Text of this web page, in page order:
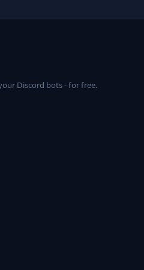
Discord bots - for free.